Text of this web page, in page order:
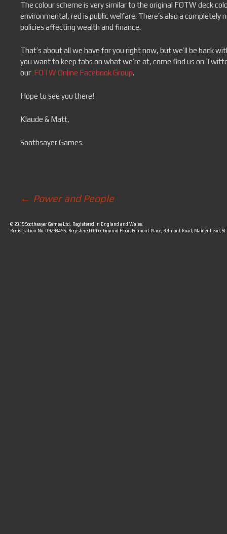
The colour scheme is very similar to the original FOTW deck
environmental, red is public welfare. There’s also a completely
policies affecting wealth and finance.
That’s about all we have for you right now, but we’ll be back
you want to keep tabs on what we’re at, come find us on
our FOTW Online Facebook Group.
Hope to see you there!
Klaude & Matt,
Soothsayer Games.
← Power and People
© 2015 Soothsayer Games Ltd. Registered in England and Wales.
Registration No. 09298495. Registered Office Ground Floor, Belmont Place, Belmont Road, Maidenhead,